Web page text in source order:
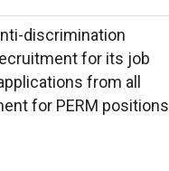
discrimination
for its job
from all
for PERM positions